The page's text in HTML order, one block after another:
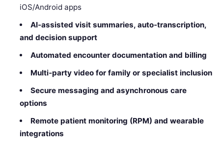
iOS/Android apps
AI‑assisted visit summaries, auto‑transcription,
and decision support
Automated encounter documentation and billing
Multi‑party video for family or specialist inclusion
Secure messaging and asynchronous care
options
Remote patient monitoring (RPM) and wearable
integrations